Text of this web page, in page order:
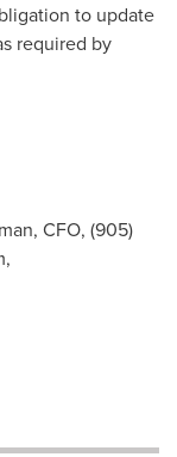
to update
required by
CFO, (905)
,